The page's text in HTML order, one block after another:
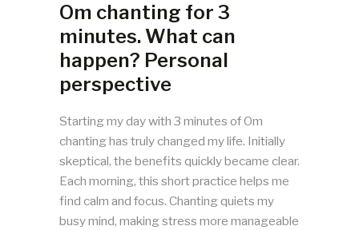
Om chanting for 3
minutes. What can
happen? Personal
perspective
Starting my day with 3 minutes of Om
chanting has truly changed my life. Initially
skeptical, the benefits quickly became clear.
Each morning, this short practice helps me
find calm and focus. Chanting quiets my
busy mind, making stress more manageable